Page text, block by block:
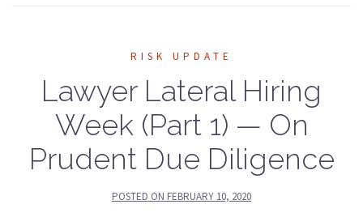
RISK UPDATE
Lawyer Lateral Hiring
Week (Part 1) — On
Prudent Due Diligence
POSTED ON FEBRUARY 10, 2020